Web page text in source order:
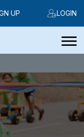
LOGIN
UP